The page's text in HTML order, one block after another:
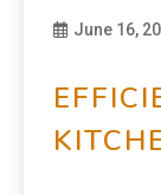
June 16,